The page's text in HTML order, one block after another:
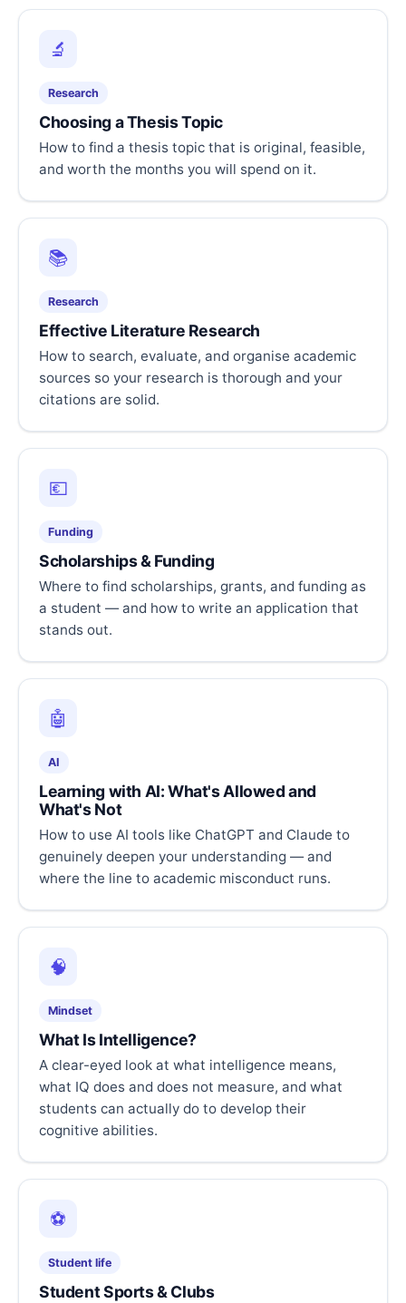
🔬
Research
Choosing a Thesis Topic
How to find a thesis topic that is original, feasible,
and worth the months you will spend on it.
📚
Research
Effective Literature Research
How to search, evaluate, and organise academic
sources so your research is thorough and your
citations are solid.
💶
Funding
Scholarships & Funding
Where to find scholarships, grants, and funding as
a student — and how to write an application that
stands out.
🤖
AI
Learning with AI: What's Allowed and
What's Not
How to use AI tools like ChatGPT and Claude to
genuinely deepen your understanding — and
where the line to academic misconduct runs.
🧠
Mindset
What Is Intelligence?
A clear-eyed look at what intelligence means,
what IQ does and does not measure, and what
students can actually do to develop their
cognitive abilities.
⚽
Student life
Student Sports & Clubs